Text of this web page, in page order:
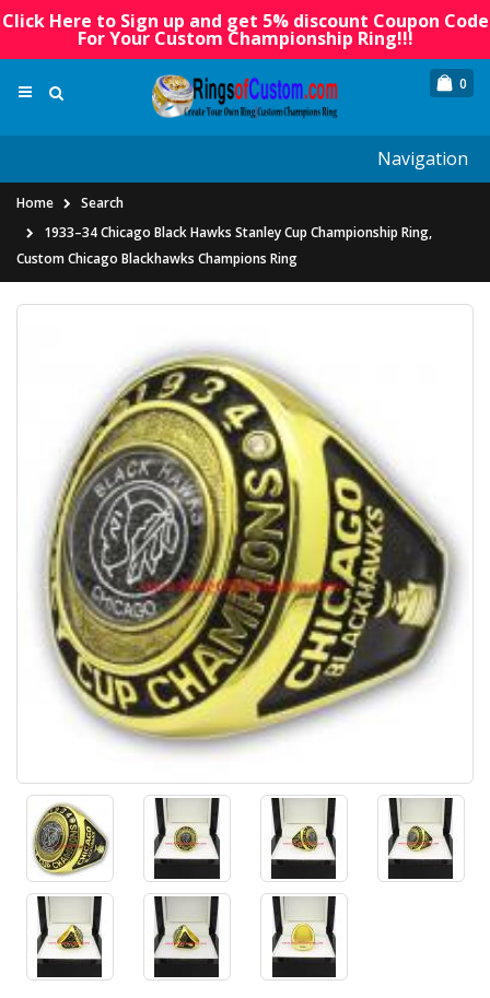
Click Here to Sign up and get 5% discount Coupon Code
For Your Custom Championship Ring!!!
0
Navigation
Home
Search
1933–34 Chicago Black Hawks Stanley Cup Championship Ring,
Custom Chicago Blackhawks Champions Ring